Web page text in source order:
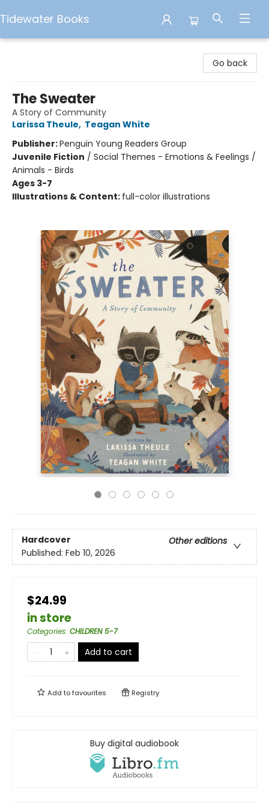
Tidewater Books
Go back
The Sweater
A Story of Community
Larissa Theule, Teagan White
Publisher:Penguin Young Readers Group
Juvenile Fiction / Social Themes - Emotions & Feelings /
Animals - Birds
Ages 3-7
Illustrations & Content: full-color illustrations
Hardcover
Other editions
Published: Feb 10, 2026
$24.99
in store
Categories: CHILDREN 5-7
Add to cart
Add tofavourites Registry
Buy digital audiobook